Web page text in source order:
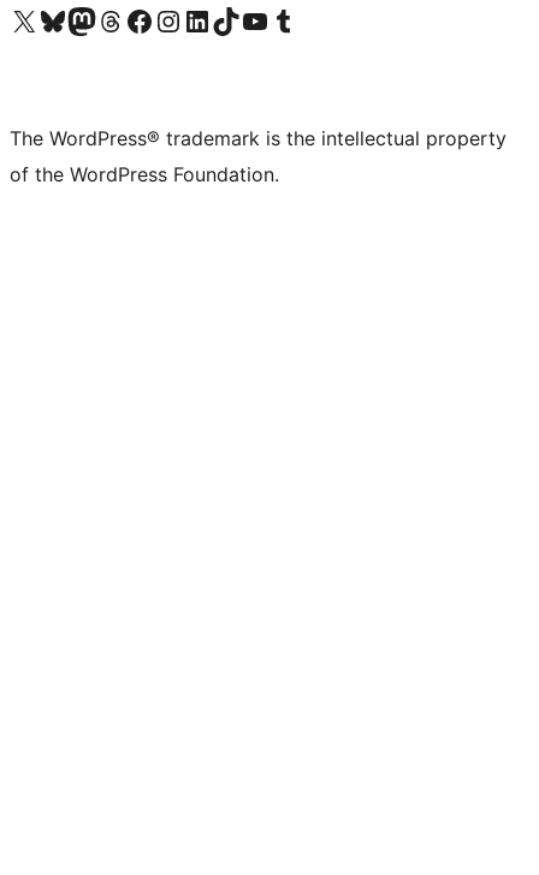
Visit our X (formerly Twitter) account
Visit our Bluesky account
Visit our Mastodon account
Visit our Threads account
Visit our Facebook page
Visit our Instagram account
Visit our LinkedIn account
Visit our TikTok account
Visit our YouTube channel
Visit our Tumblr account
The WordPress® trademark is the intellectual property
of the WordPress Foundation.